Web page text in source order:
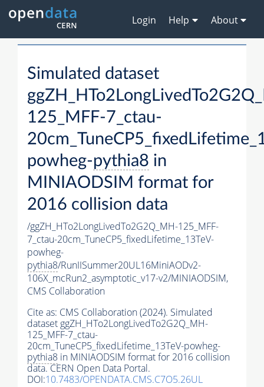
Login Help About
Simulated dataset
125_MFF-7_ctau-
powheg-pythia8 in
MINIAODSIM format for
2016 collision data
/ggZH_HTo2LongLivedTo2G2Q_MH-125_MFF-
7_ctau-20cm_TuneCP5_fixedLifetime_13TeV-
powheg-
pythia8/RunIISummer20UL16MiniAODv2-
106X_mcRun2_asymptotic_v17-v2/MINIAODSIM,
CMS Collaboration
Cite as: CMS Collaboration (2024). Simulated
dataset ggZH_HTo2LongLivedTo2G2Q_MH-
125_MFF-7_ctau-
20cm_TuneCP5_fixedLifetime_13TeV-powheg-
pythia8 in MINIAODSIM format for 2016 collision
data. CERN Open Data Portal.
DOI:10.7483/OPENDATA.CMS.C7O5.26UL